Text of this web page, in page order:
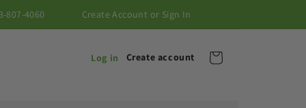
807-4060 Create Account or Sign In
Log in Create account Cart